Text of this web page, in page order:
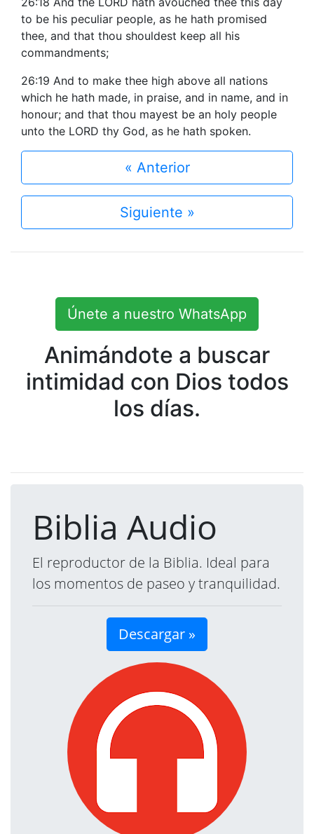
to be his peculiar people, as he hath promised
thee, and that thou shouldest keep all his
commandments;
26:19 And to make thee high above all nations
which he hath made, in praise, and in name, and in
honour; and that thou mayest be an holy people
unto the LORD thy God, as he hath spoken.
« Anterior
Siguiente »
Únete a nuestro WhatsApp
Animándote a buscar
intimidad con Dios todos
los días.
Biblia Audio
El reproductor de la Biblia. Ideal para
los momentos de paseo y tranquilidad.
Descargar »